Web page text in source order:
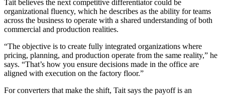
Tait believes the next competitive differentiator could be
organizational fluency, which he describes as the ability for teams
across the business to operate with a shared understanding of both
commercial and production realities.
“The objective is to create fully integrated organizations where
pricing, planning, and production operate from the same reality,” he
says. “That’s how you ensure decisions made in the office are
aligned with execution on the factory floor.”
For converters that make the shift, Tait says the payoff is an